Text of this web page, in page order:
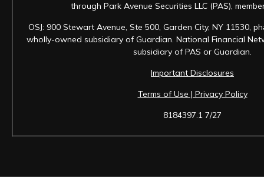
through Park Avenue Securities LLC (PAS),
OSJ: 900 Stewart Avenue, Ste 500, Garden City, NY 11530,
wholly-owned subsidiary of Guardian. National Financial
subsidiary of PAS or Guardian.
Important Disclosures
Terms of Use | Privacy Policy
8184397.1 7/27